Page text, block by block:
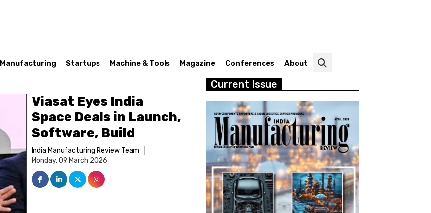
Manufacturing Startups Machine & Tools Magazine Conferences About
Viasat Eyes India
Space Deals in Launch,
Software, Build
India Manufacturing Review Team
Monday, 09 March 2026
Current Issue